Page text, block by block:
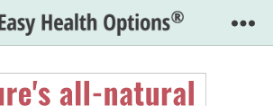
Easy
Health
Options®